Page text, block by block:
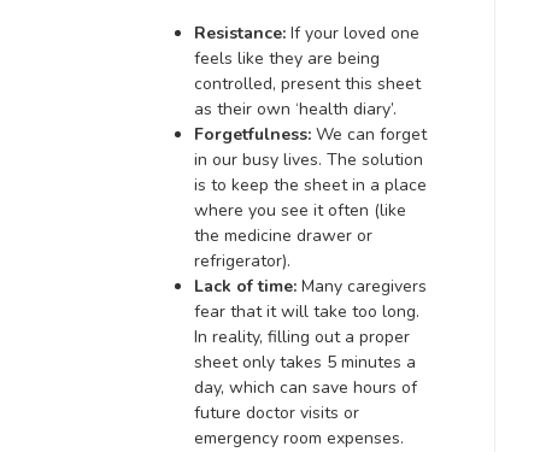
Resistance: If your loved one
feels like they are being
controlled, present this sheet
as their own ‘health diary’.
Forgetfulness: We can forget
in our busy lives. The solution
is to keep the sheet in a place
where you see it often (like
the medicine drawer or
refrigerator).
Lack of time: Many caregivers
fear that it will take too long.
In reality, filling out a proper
sheet only takes 5 minutes a
day, which can save hours of
future doctor visits or
emergency room expenses.